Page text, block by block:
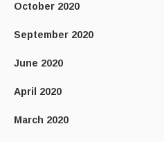
October 2020
September 2020
June 2020
April 2020
March 2020